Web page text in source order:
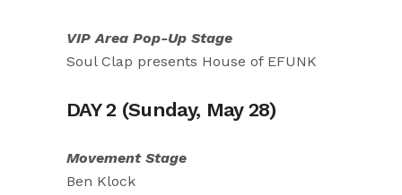
VIP Area Pop-Up Stage
Soul Clap presents House of EFUNK
DAY 2 (Sunday, May 28)
Movement Stage
Ben Klock